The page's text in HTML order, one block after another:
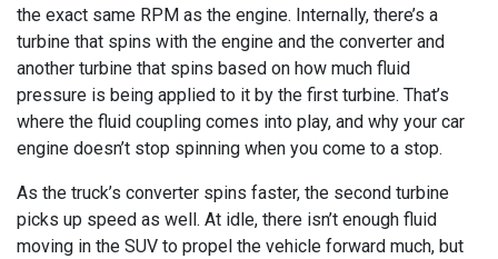
the exact same RPM as the engine. Internally, there’s a
turbine that spins with the engine and the converter and
another turbine that spins based on how much fluid
pressure is being applied to it by the first turbine. That’s
where the fluid coupling comes into play, and why your car
engine doesn’t stop spinning when you come to a stop.
As the truck’s converter spins faster, the second turbine
picks up speed as well. At idle, there isn’t enough fluid
moving in the SUV to propel the vehicle forward much, but